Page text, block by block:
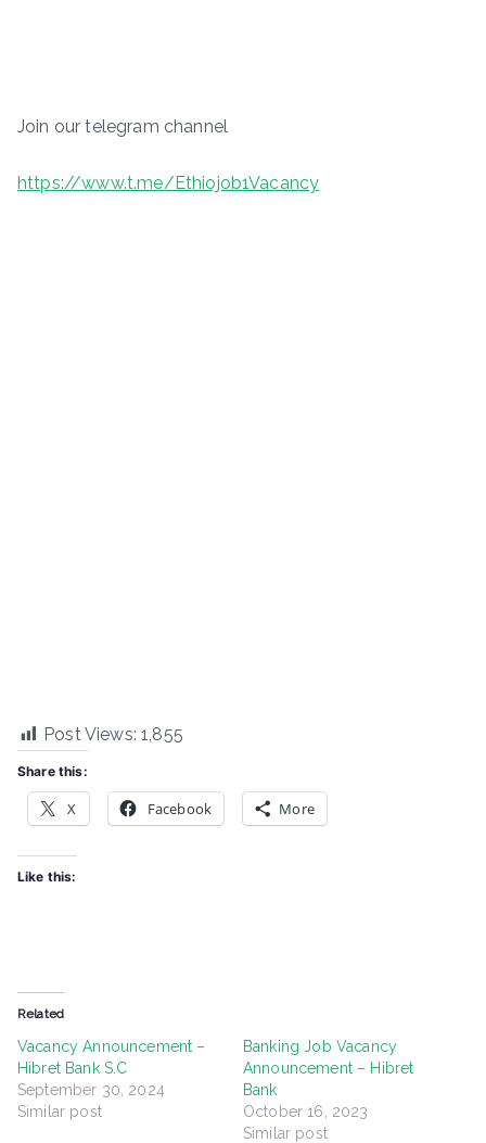
Join our telegram channel
https://www.t.me/Ethiojob1Vacancy
Post Views: 1,855
Share this:
X Facebook More
Like this:
Related
Vacancy Announcement –
Hibret Bank S.C
September 30, 2024
Similar post
Banking Job Vacancy
Announcement – Hibret
Bank
October 16, 2023
Similar post